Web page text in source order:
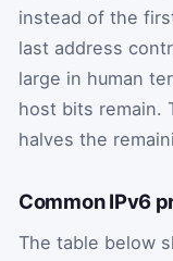
instead of the
last address
large in human
host bits remain.
halves the
Common IPv6
The table below